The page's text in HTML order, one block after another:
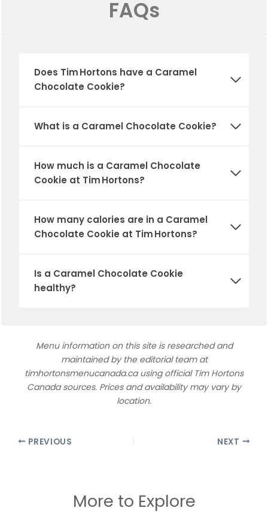
FAQs
Does Tim Hortons have a Caramel
Chocolate Cookie?
What is a Caramel Chocolate Cookie?
How much is a Caramel Chocolate
Cookie at Tim Hortons?
How many calories are in a Caramel
Chocolate Cookie at Tim Hortons?
Is a Caramel Chocolate Cookie
healthy?
Menu information on this site is researched and
maintained by the editorial team at
timhortonsmenucanada.ca using official Tim Hortons
Canada sources. Prices and availability may vary by
location.
PREVIOUS NEXT
More to Explore